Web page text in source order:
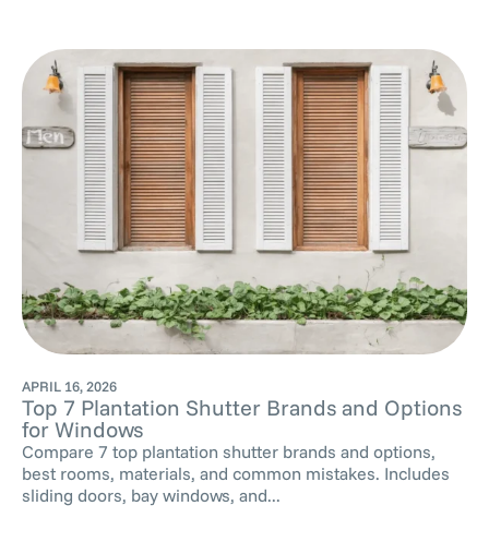
APRIL 16, 2026
Top 7 Plantation Shutter Brands and Options
for Windows
Compare 7 top plantation shutter brands and options,
best rooms, materials, and common mistakes. Includes
sliding doors, bay windows, and...